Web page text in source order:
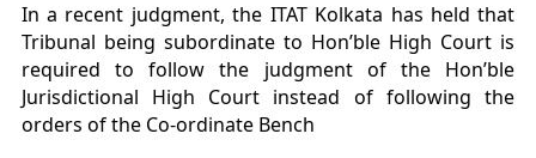
In a recent judgment, the ITAT Kolkata has held that
Tribunal being subordinate to Hon’ble High Court is
required to follow the judgment of the Hon’ble
Jurisdictional High Court instead of following the
orders of the Co-ordinate Bench